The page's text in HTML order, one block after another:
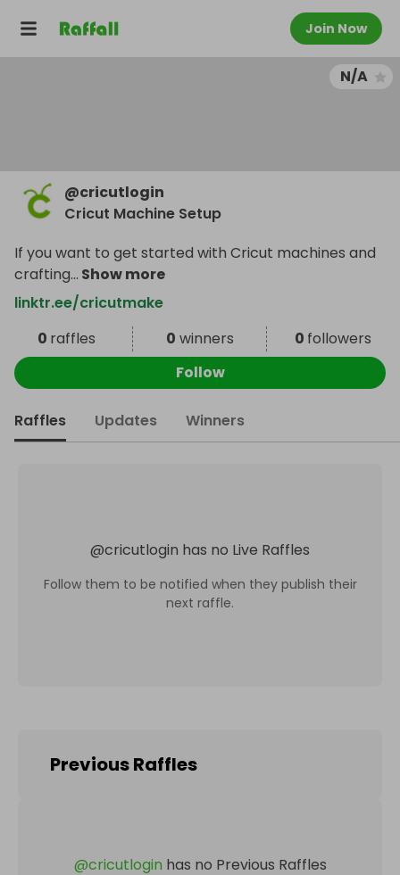
Join Now
N/A
@cricutlogin
Cricut Machine Setup
If you want to get started with Cricut machines and
crafting... Show more
linktr.ee/cricutmake
0 raffles 0 winners 0 followers
Follow
Raffles Updates Winners
@cricutlogin has no Live Raffles
Follow them to be notified when they publish their
next raffle.
Previous Raffles
@cricutlogin has no Previous Raffles